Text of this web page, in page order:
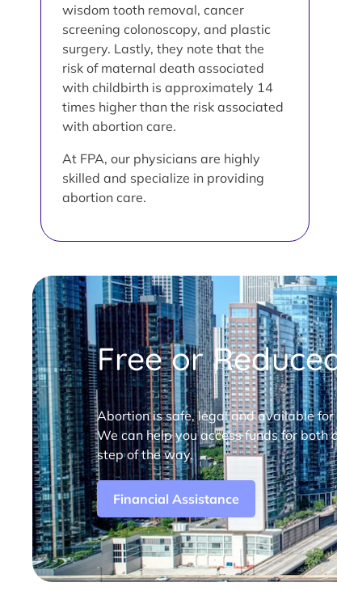
wisdom tooth removal, cancer
screening colonoscopy, and plastic
surgery. Lastly, they note that the
risk of maternal death associated
with childbirth is approximately 14
times higher than the risk associated
with abortion care.
At FPA, our physicians are highly
skilled and specialize in providing
abortion care.
Free or
Abortion is safe, legal and available
We can help you access funds for
step of the way.
Financial Assistance